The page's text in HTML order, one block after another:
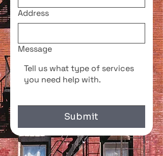
Address
Message
Submit